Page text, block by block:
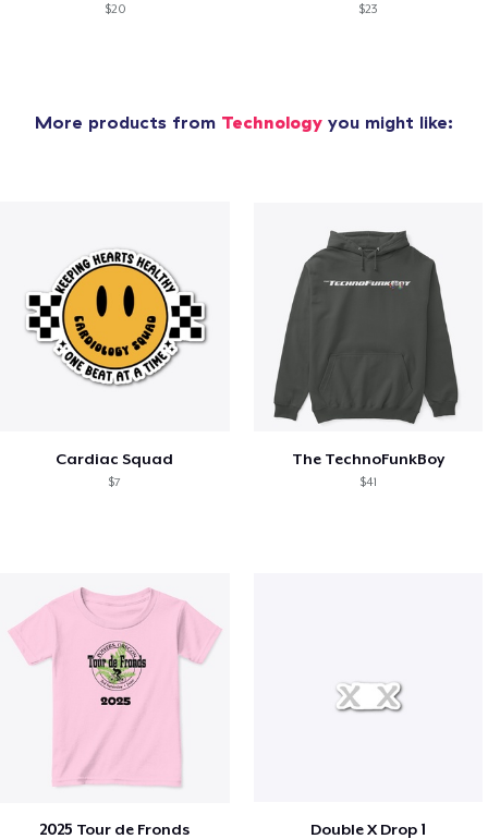
$20 $23
More products from Technology you might like:
Cardiac Squad
$7
The TechnoFunkBoy
$41
2025 Tour de Fronds Double X Drop 1